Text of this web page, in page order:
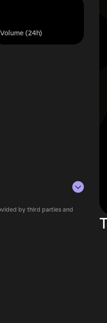
Volume (24h)
platforms,
by third parties and